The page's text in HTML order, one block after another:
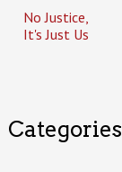
No Justice,
It's Just Us
Categories